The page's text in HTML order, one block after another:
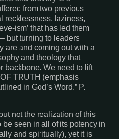
from two previous
recklessness, laziness,
ism’ that has led them
but turning to leaders
are and coming out with a
and theology that
backbone. We need to lift
TRUTH (emphasis
in God’s Word.” P.
not the realization of this
be seen in all of its potency in
and spiritually), yet it is